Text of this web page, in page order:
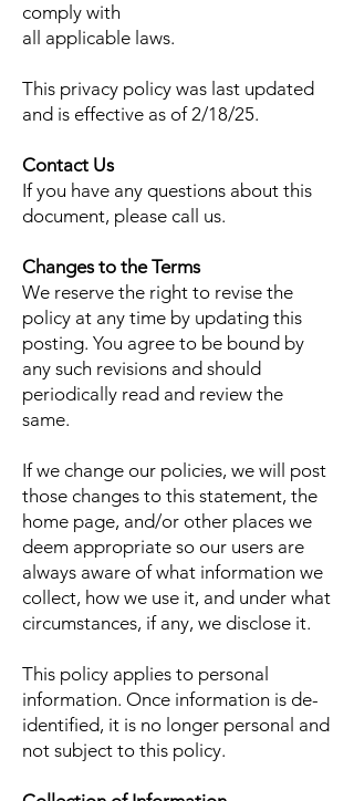
comply with
all applicable laws.
This privacy policy was last updated
and is effective as of 2/18/25.
Contact Us
If you have any questions about this
document, please call us.
Changes to the Terms
We reserve the right to revise the
policy at any time by updating this
posting. You agree to be bound by
any such revisions and should
periodically read and review the
same.
If we change our policies, we will post
those changes to this statement, the
home page, and/or other places we
deem appropriate so our users are
always aware of what information we
collect, how we use it, and under what
circumstances, if any, we disclose it.
This policy applies to personal
information. Once information is de-
identified, it is no longer personal and
not subject to this policy.